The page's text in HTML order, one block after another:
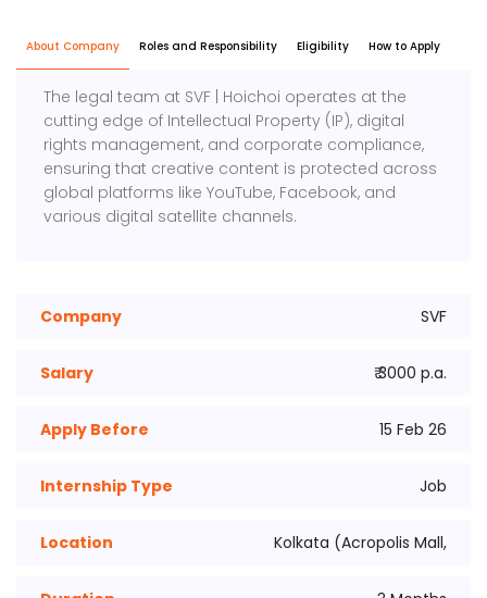
About Company Roles and Responsibility Eligibility How to Apply
The legal team at SVF | Hoichoi operates at the
cutting edge of Intellectual Property (IP), digital
rights management, and corporate compliance,
ensuring that creative content is protected across
global platforms like YouTube, Facebook, and
various digital satellite channels.
Company SVF
Salary ₹ 3000 p.a.
Apply Before 15 Feb 26
Internship Type Job
Location Kolkata (Acropolis Mall,